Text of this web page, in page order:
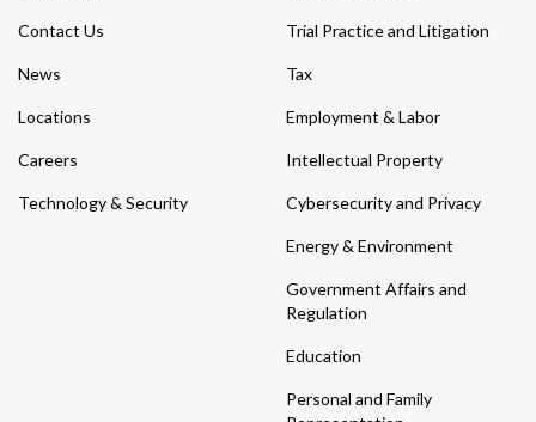
Contact Us
News
Locations
Careers
Technology & Security
Trial Practice and Litigation
Tax
Employment & Labor
Intellectual Property
Cybersecurity and Privacy
Energy & Environment
Government Affairs and
Regulation
Education
Personal and Family